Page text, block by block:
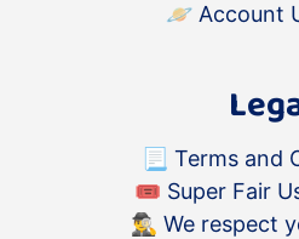
🪐 Account
📃 Terms and
🎟 Super Fair
🕵️‍♂️ We respect